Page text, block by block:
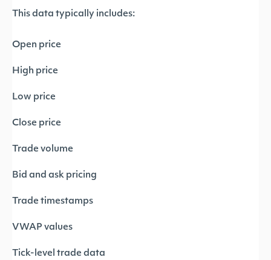
This data typically includes:
Open price
High price
Low price
Close price
Trade volume
Bid and ask pricing
Trade timestamps
VWAP values
Tick-level trade data